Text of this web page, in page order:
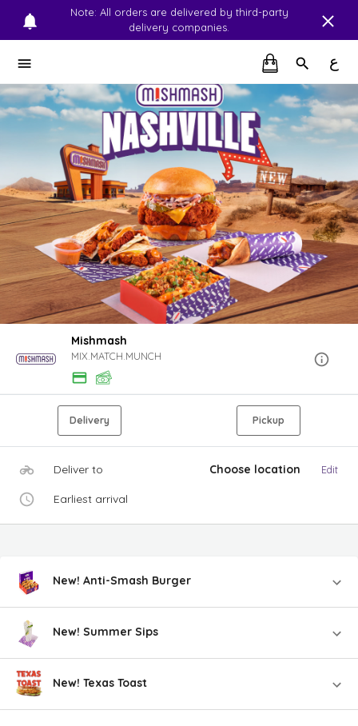
Note: All orders are delivered by third-party
delivery companies.
ع
Mishmash
MIX.MATCH.MUNCH
Delivery Pickup
Deliver to Choose location Edit
Earliest arrival
New! Anti-Smash Burger
New! Summer Sips
New! Texas Toast